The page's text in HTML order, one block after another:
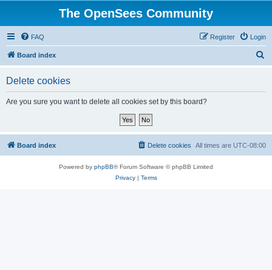
The OpenSees Community
FAQ Login
Register
Board index
Delete cookies
Are you sure you want to delete all cookies set by this board?
Board index All times are UTC-08:00
Delete cookies
Powered by phpBB® Forum Software © phpBB Limited
Privacy| Terms